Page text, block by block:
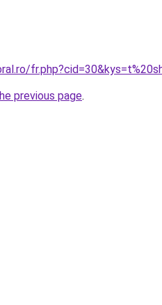
previous page.